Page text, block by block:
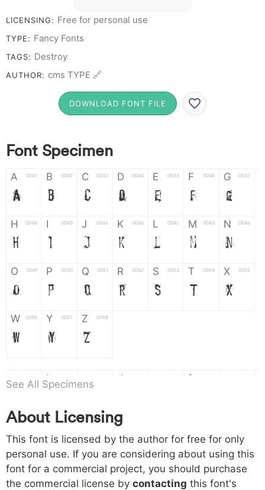
LICENSING: Free for personal use
TYPE: Fancy Fonts
TAGS: Destroy
AUTHOR: cms TYPE 🔗
DOWNLOAD FONT FILE
Font Specimen
A 0041
A
B 0042
B
C 0043
C
D 0044
D
E 0045
E
F 0046
F
G 0047
G
H 0048
H
I 0049
I
J 004a
J
K 004b
K
L 004c
L
M 004d
M
N 004e
N
O 004f
O
P 0050
P
Q 0051
Q
R 0052
R
S 0053
S
T 0054
T
X 0055
X
W 0056
W
Y 0057
Y
Z 0058
Z
a b d f
h 0068
h
i 0069
i
j 006a
j
k
k l m n
o 006f p 0070 q 0071 r 0072 s 0073 t 0074 x 0075
See All Specimens
About Licensing
This font is licensed by the author for free for only
personal use. If you are considering about using this
font for a commercial project, you should purchase
the commercial license by contacting this font's